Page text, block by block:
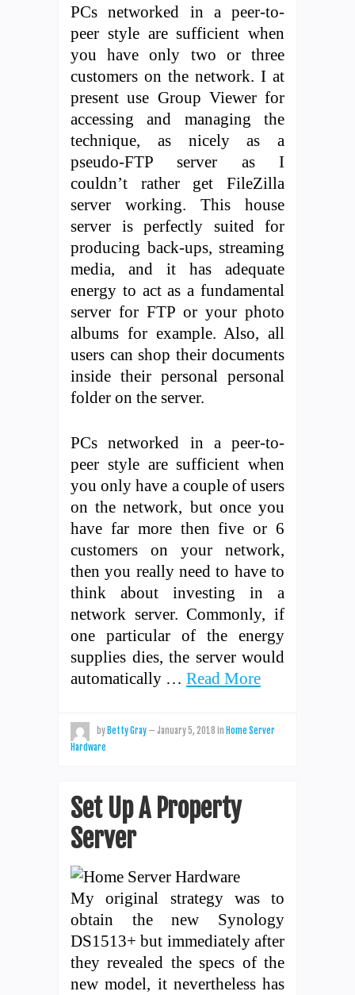
PCs networked in a peer-to-
peer style are sufficient when
you have only two or three
customers on the network. I at
present use Group Viewer for
accessing and managing the
technique, as nicely as a
pseudo-FTP server as I
couldn’t rather get FileZilla
server working. This house
server is perfectly suited for
producing back-ups, streaming
media, and it has adequate
energy to act as a fundamental
server for FTP or your photo
albums for example. Also, all
users can shop their documents
inside their personal personal
folder on the server.
PCs networked in a peer-to-
peer style are sufficient when
you only have a couple of users
on the network, but once you
have far more then five or 6
customers on your network,
then you really need to have to
think about investing in a
network server. Commonly, if
one particular of the energy
supplies dies, the server would
automatically … Read More
by Betty Gray — January 5, 2018 in Home Server
Hardware
Set Up A Property
Server
My original strategy was to
obtain the new Synology
DS1513+ but immediately after
they revealed the specs of the
new model, it nevertheless has